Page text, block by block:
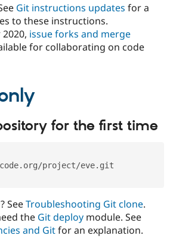
Government
Drupal for
Drupal for
Healthcare
Guide
Developer
Modules
Provider
Find
Drupal
How to
DrupalCon
Jobs /
News &
Forum
Association
Donate
Become a
Drupal
Try Drupal CMS
Git instructions updates for a
to these instructions.
issue forks and merge
for collaborating on code
for the first time
project/eve.git
SeeTroubleshooting Git clone.
the Git deploy module. See
and Gitfor an explanation.